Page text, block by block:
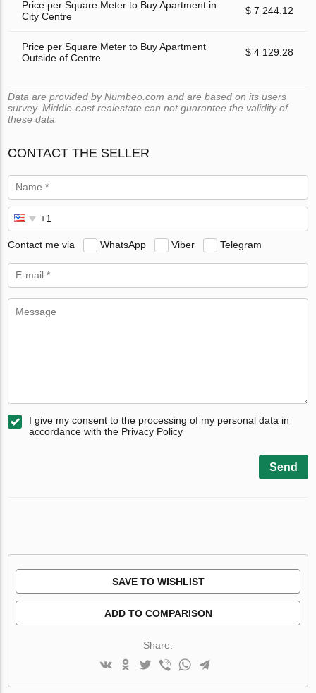
Price per Square Meter to Buy Apartment in
City Centre
$ 7 244.12
Price per Square Meter to Buy Apartment
Outside of Centre
$ 4 129.28
Data are provided by Numbeo.com and are based on its users
survey. Middle-east.realestate can not guarantee the validity of
these data.
CONTACT THE SELLER
Contact me via WhatsApp Viber Telegram
I give my consent to the processing of my personal data in
accordance with the Privacy Policy
Send
SAVE TO WISHLIST
ADD TO COMPARISON
Share: